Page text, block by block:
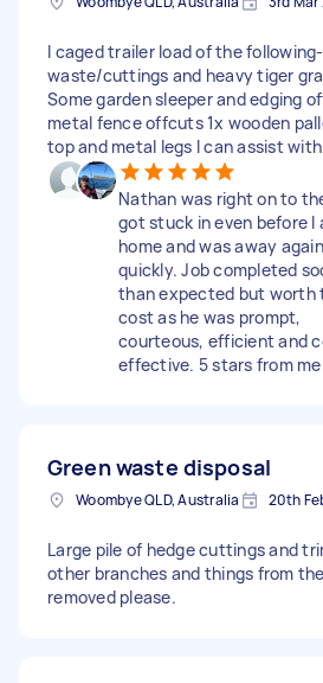
I caged trailer load of the
waste/cuttings and heavy tiger
Some garden sleeper and edging
metal fence offcuts 1x wooden
top and metal legs I can assist
Nathan was right on to
got stuck in even before I
home and was away again
quickly. Job completed
than expected but worth
cost as he was prompt,
courteous, efficient and
effective. 5 stars from me
Green waste disposal
Woombye QLD, Australia 20th
Large pile of hedge cuttings and
other branches and things from
removed please.